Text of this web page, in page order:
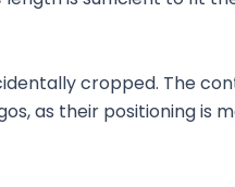
cropped. The
as their positioning is